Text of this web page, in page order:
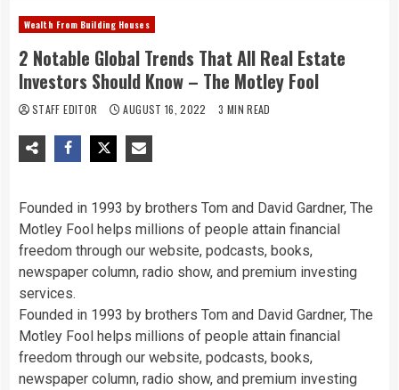
Wealth From Building Houses
2 Notable Global Trends That All Real Estate
Investors Should Know – The Motley Fool
STAFF EDITOR AUGUST 16, 2022 3 MIN READ
Founded in 1993 by brothers Tom and David Gardner, The
Motley Fool helps millions of people attain financial
freedom through our website, podcasts, books,
newspaper column, radio show, and premium investing
services.
Founded in 1993 by brothers Tom and David Gardner, The
Motley Fool helps millions of people attain financial
freedom through our website, podcasts, books,
newspaper column, radio show, and premium investing